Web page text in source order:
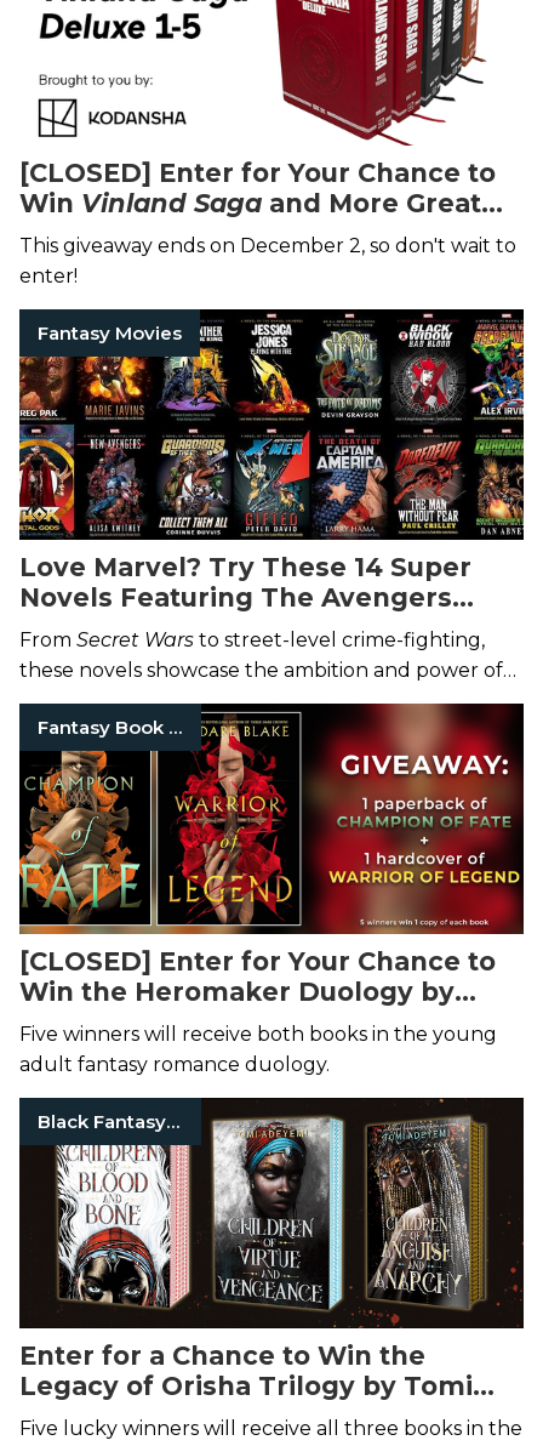
[CLOSED] Enter for Your Chance to
Win Vinland Saga and More Great
Manga
This giveaway ends on December 2, so don't wait to
enter!
Fantasy Movies
Love Marvel? Try These 14 Super
Novels Featuring The Avengers
Themselves.
From Secret Wars to street-level crime-fighting,
these novels showcase the ambition and power of
Marvel’s storytelling.
Fantasy Book Series
[CLOSED] Enter for Your Chance to
Win the Heromaker Duology by
Kendare Blake
Five winners will receive both books in the young
adult fantasy romance duology.
Black Fantasy Authors
Enter for a Chance to Win the
Legacy of Orisha Trilogy by Tomi
Adeyemi
Five lucky winners will receive all three books in the